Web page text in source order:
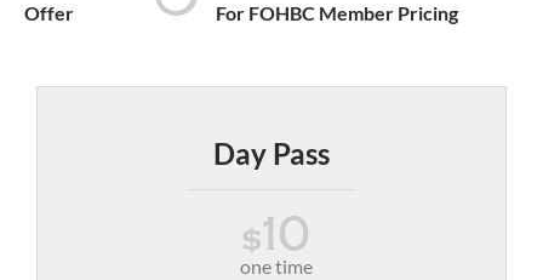
Offer
For FOHBC Member Pricing
Day Pass
$10
one time